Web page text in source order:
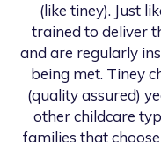
(like tiney). Just
trained to deliver
and are regularly
being met. Tiney
(quality assured)
other childcare
families that